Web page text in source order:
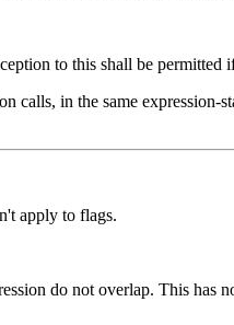
to this shall be
calls, in the same
apply to flags.
do not overlap. This has